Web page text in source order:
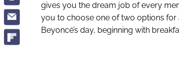
gives you the dream job of every
you to choose one of two options
Beyoncé’s day, beginning with